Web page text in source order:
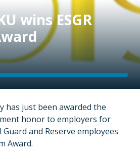
wins ESGR
has just been awarded the
honor to employers for
and Reserve employees
Award.